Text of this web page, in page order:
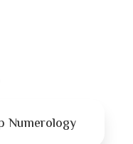
Numerology